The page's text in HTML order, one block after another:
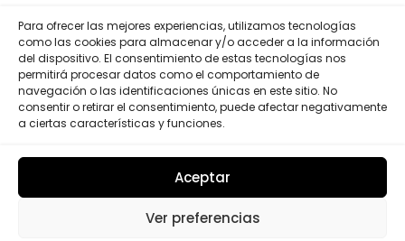
Para ofrecer las mejores experiencias, utilizamos tecnologías
como las cookies para almacenar y/o acceder a la información
del dispositivo. El consentimiento de estas tecnologías nos
permitirá procesar datos como el comportamiento de
navegación o las identificaciones únicas en este sitio. No
consentir o retirar el consentimiento, puede afectar negativamente
a ciertas características y funciones.
Aceptar
Ver preferencias